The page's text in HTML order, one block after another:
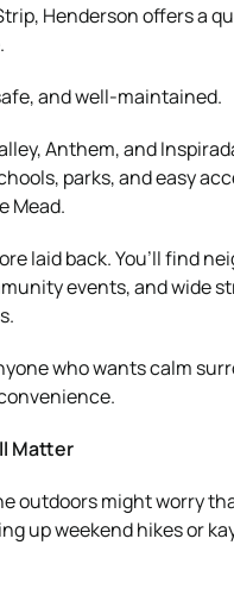
Henderson offers a
and well-maintained.
Anthem, and
parks, and easy
Mead.
laid back. You’ll find
events, and wide
who wants calm
Matter
outdoors might worry
up weekend hikes or